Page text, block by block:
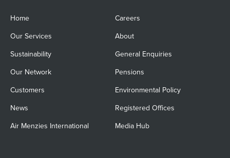
Home Careers
Our Services About
Sustainability General Enquiries
Our Network Pensions
Customers Environmental Policy
News Registered Offices
Air Menzies International Media Hub